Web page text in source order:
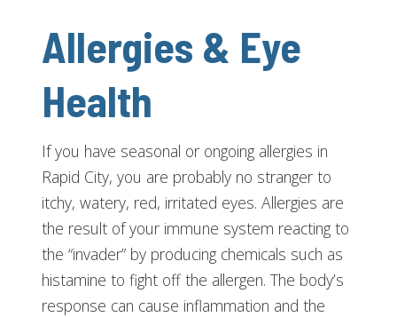
Allergies & Eye
Health
If you have seasonal or ongoing allergies in
Rapid City, you are probably no stranger to
itchy, watery, red, irritated eyes. Allergies are
the result of your immune system reacting to
the “invader” by producing chemicals such as
histamine to fight off the allergen. The body’s
response can cause inflammation and the